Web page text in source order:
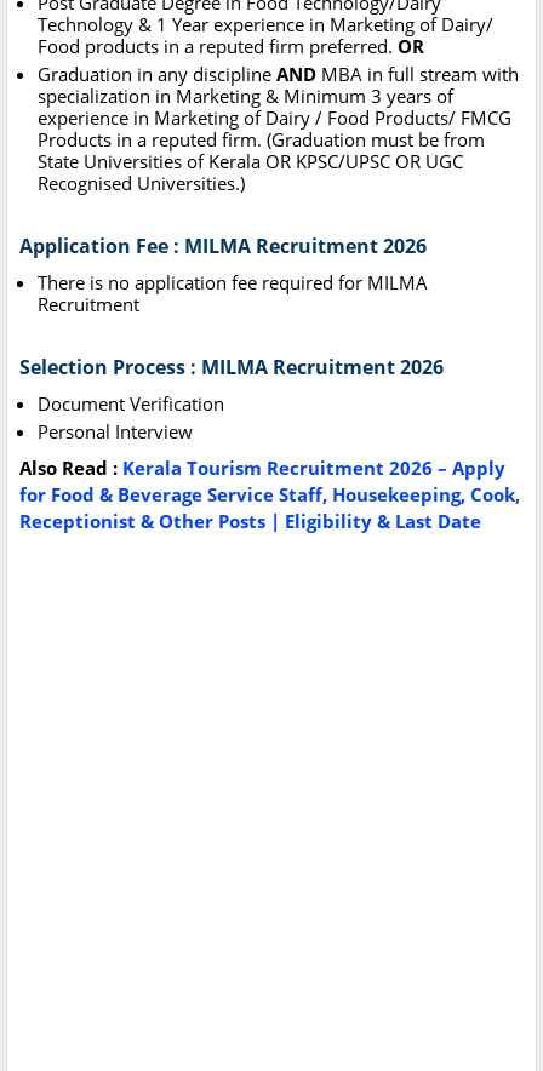
Technology & 1 Year experience in Marketing of Dairy/
Food products in a reputed firm preferred. OR
Graduation in any discipline AND MBA in full stream with
specialization in Marketing & Minimum 3 years of
experience in Marketing of Dairy / Food Products/ FMCG
Products in a reputed firm. (Graduation must be from
State Universities of Kerala OR KPSC/UPSC OR UGC
Recognised Universities.)
Application Fee : MILMA Recruitment 2026
There is no application fee required for MILMA
Recruitment
Selection Process : MILMA Recruitment 2026
Document Verification
Personal Interview
Also Read : Kerala Tourism Recruitment 2026 – Apply
for Food & Beverage Service Staff, Housekeeping, Cook,
Receptionist & Other Posts | Eligibility & Last Date